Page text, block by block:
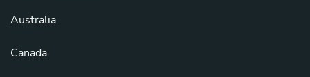
Australia
Canada